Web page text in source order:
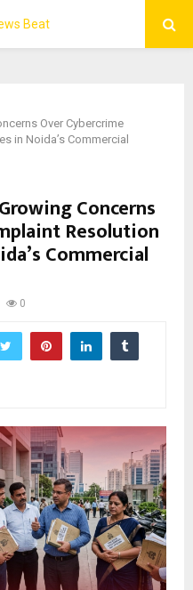
Over Cybercrime
in Noida’s Commercial
Concerns
Resolution
Commercial
0